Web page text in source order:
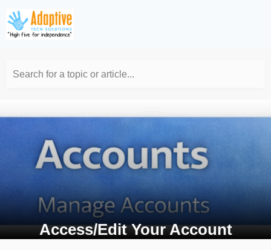
Search for a topic or article...
Access/Edit Your Account